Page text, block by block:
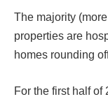
The majority
properties are
homes rounding
For the first half